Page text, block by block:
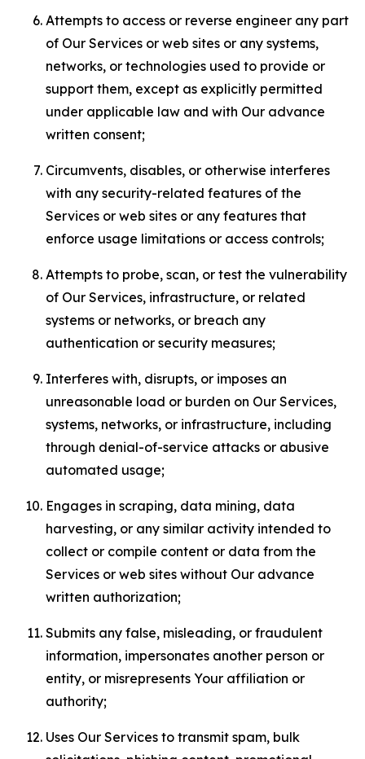
Attempts to access or reverse engineer any part
of Our Services or web sites or any systems,
networks, or technologies used to provide or
support them, except as explicitly permitted
under applicable law and with Our advance
written consent;
Circumvents, disables, or otherwise interferes
with any security-related features of the
Services or web sites or any features that
enforce usage limitations or access controls;
Attempts to probe, scan, or test the vulnerability
of Our Services, infrastructure, or related
systems or networks, or breach any
authentication or security measures;
Interferes with, disrupts, or imposes an
unreasonable load or burden on Our Services,
systems, networks, or infrastructure, including
through denial-of-service attacks or abusive
automated usage;
Engages in scraping, data mining, data
harvesting, or any similar activity intended to
collect or compile content or data from the
Services or web sites without Our advance
written authorization;
Submits any false, misleading, or fraudulent
information, impersonates another person or
entity, or misrepresents Your affiliation or
authority;
Uses Our Services to transmit spam, bulk